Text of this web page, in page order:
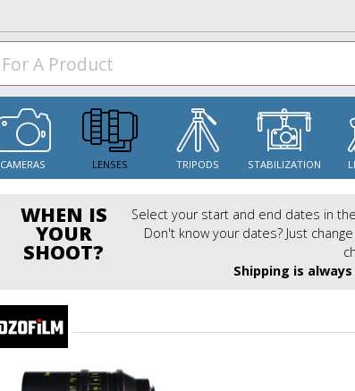
CAMERAS LENSES TRIPODS STABILIZATION
WHEN IS
YOUR
SHOOT?
Select your start and end dates in
Don't know your dates? Just
Shipping is